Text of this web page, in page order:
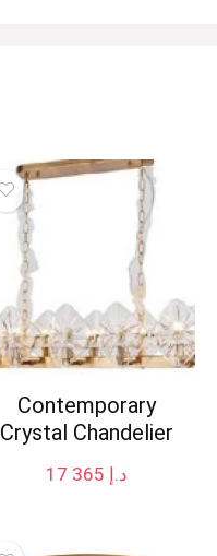
Contemporary
Crystal Chandelier
د.إ